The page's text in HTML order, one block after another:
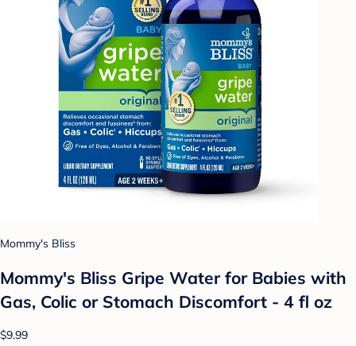
Mommy's Bliss
Mommy's Bliss Gripe Water for Babies with
Gas, Colic or Stomach Discomfort - 4 fl oz
$9.99